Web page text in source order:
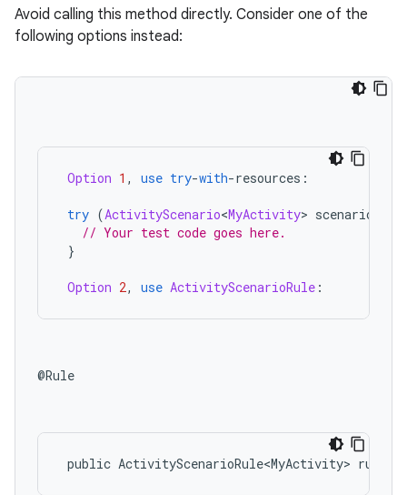
Avoid calling this method directly. Consider one of the
following options instead:
Option 1 , use try-with-resources :
try (ActivityScenario<MyActivity> scenario
// Your test code goes here.
}
Option 2, use ActivityScenarioRule :
@Rule
public ActivityScenarioRule<MyActivity> rule